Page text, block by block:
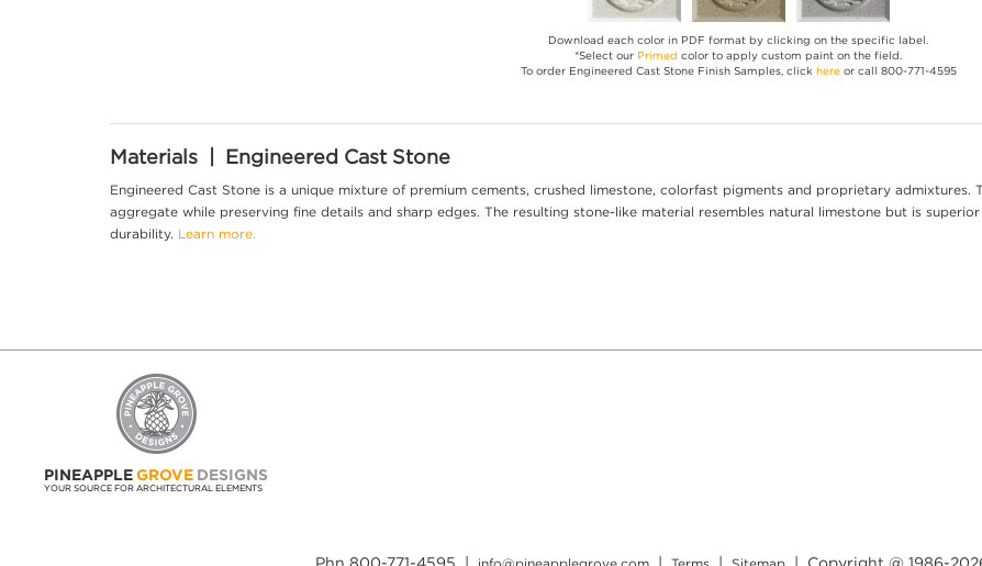
Download each color in PDF format by clicking on the specific label.
*Select our Primed color to apply custom paint on the field.
To order Engineered Cast Stone Finish Samples, click hereor call 800-771-4595
Materials | Engineered Cast Stone
Engineered Cast Stone is a unique mixture of premium cements, crushed limestone, colorfast pigments and proprietary admixtures.
aggregate while preserving fine details and sharp edges. The resulting stone-like material resembles natural limestone but is
durability. Learn more.
PINEAPPLE GROVE DESIGNS
YOUR SOURCE FOR ARCHITECTURAL ELEMENTS
Phn 800-771-4595 | | Copyright @ 1986-